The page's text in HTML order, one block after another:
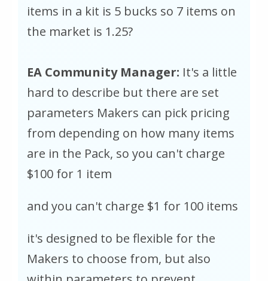
items in a kit is 5 bucks so 7 items on
the market is 1.25?
EA Community Manager: It's a little
hard to describe but there are set
parameters Makers can pick pricing
from depending on how many items
are in the Pack, so you can't charge
$100 for 1 item
and you can't charge $1 for 100 items
it's designed to be flexible for the
Makers to choose from, but also